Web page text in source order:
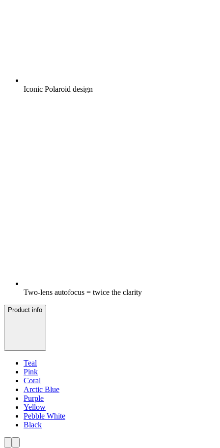
Iconic Polaroid design
Two-lens autofocus = twice the clarity
Product info
Teal
Pink
Coral
Arctic Blue
Purple
Yellow
Pebble White
Black